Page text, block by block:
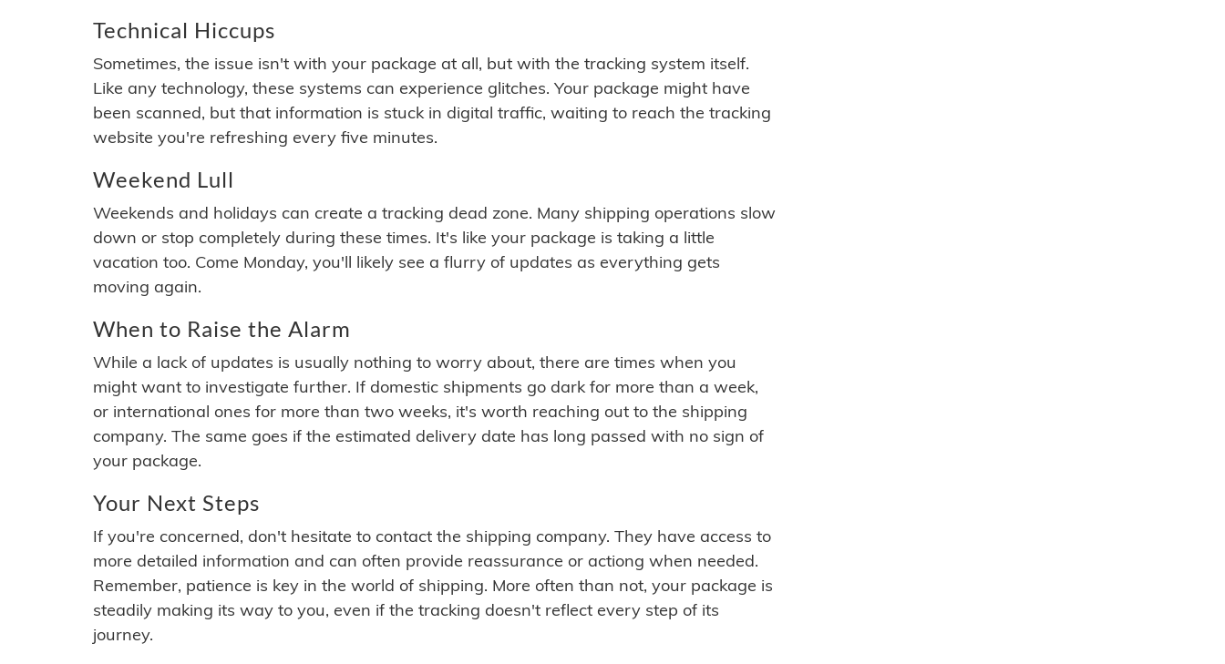
Technical Hiccups
Sometimes, the issue isn't with your package at all, but with the tracking system itself.
Like any technology, these systems can experience glitches. Your package might have
been scanned, but that information is stuck in digital traffic, waiting to reach the tracking
website you're refreshing every five minutes.
Weekend Lull
Weekends and holidays can create a tracking dead zone. Many shipping operations slow
down or stop completely during these times. It's like your package is taking a little
vacation too. Come Monday, you'll likely see a flurry of updates as everything gets
moving again.
When to Raise the Alarm
While a lack of updates is usually nothing to worry about, there are times when you
might want to investigate further. If domestic shipments go dark for more than a week,
or international ones for more than two weeks, it's worth reaching out to the shipping
company. The same goes if the estimated delivery date has long passed with no sign of
your package.
Your Next Steps
If you're concerned, don't hesitate to contact the shipping company. They have access to
more detailed information and can often provide reassurance or actiong when needed.
Remember, patience is key in the world of shipping. More often than not, your package is
steadily making its way to you, even if the tracking doesn't reflect every step of its
journey.